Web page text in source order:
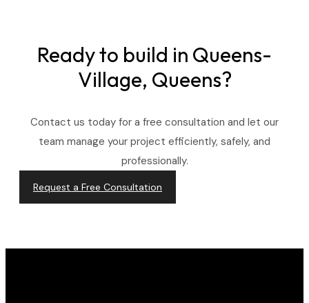
Ready to build in Queens-
Village, Queens?
Contact us today for a free consultation and let our
team manage your project efficiently, safely, and
professionally.
Request a Free Consultation